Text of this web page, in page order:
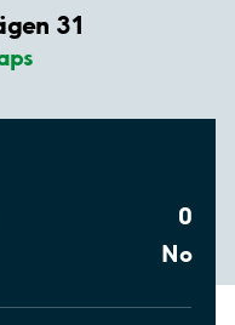
31
0
No